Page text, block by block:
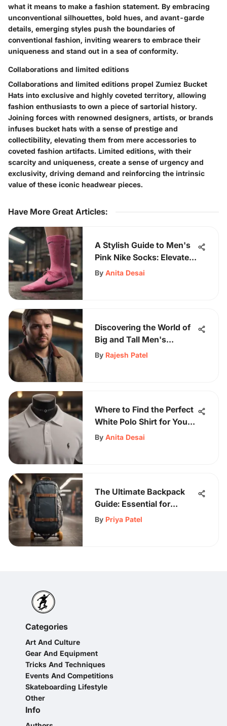
what it means to make a fashion statement. By embracing
unconventional silhouettes, bold hues, and avant-garde
details, emerging styles push the boundaries of
conventional fashion, inviting wearers to embrace their
uniqueness and stand out in a sea of conformity.
Collaborations and limited editions
Collaborations and limited editions propel Zumiez Bucket
Hats into exclusive and highly coveted territory, allowing
fashion enthusiasts to own a piece of sartorial history.
Joining forces with renowned designers, artists, or brands
infuses bucket hats with a sense of prestige and
collectibility, elevating them from mere accessories to
coveted fashion artifacts. Limited editions, with their
scarcity and uniqueness, create a sense of urgency and
exclusivity, driving demand and reinforcing the intrinsic
value of these iconic headwear pieces.
Have More Great Articles:
A Stylish Guide to Men's
Pink Nike Socks: Elevate
Your Wardrobe with Color
By Anita Desai
Discovering the World of
Big and Tall Men's
Clothing: A
By Rajesh Patel
Where to Find the Perfect
White Polo Shirt for Your
Style
By Anita Desai
The Ultimate Backpack
Guide: Essential for
Electric Skateboard
By Priya Patel
Categories
Art And Culture
Gear And Equipment
Tricks And Techniques
Events And Competitions
Skateboarding Lifestyle
Other
Info